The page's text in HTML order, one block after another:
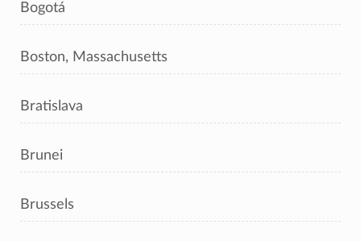
Bogotá
Boston, Massachusetts
Bratislava
Brunei
Brussels